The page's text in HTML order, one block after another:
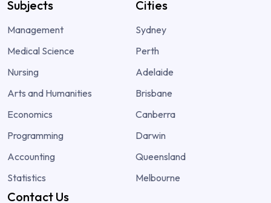
Subjects
Management
Medical Science
Nursing
Arts and Humanities
Economics
Programming
Accounting
Statistics
Cities
Sydney
Perth
Adelaide
Brisbane
Canberra
Darwin
Queensland
Melbourne
Contact Us